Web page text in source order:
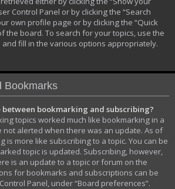
Control Panel or by clicking the “Search
own profile page or by clicking the “Quick
the board. To search for your topics, use the
fill in the various options appropriately.
Bookmarks
bookmarking and subscribing?
topics worked much like bookmarking in a
not alerted when there was an update. As of
is more like subscribing to a topic. You can be
topic is updated. Subscribing, however,
is an update to a topic or forum on the
for bookmarks and subscriptions can be
Panel, under “Board preferences”.